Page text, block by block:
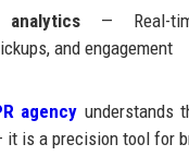
analytics— Real-
and engagement
agency understands
it is a precision tool for